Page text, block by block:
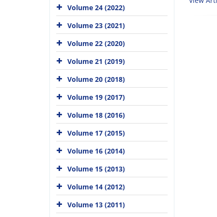
Volume 24 (2022)
Volume 23 (2021)
Volume 22 (2020)
Volume 21 (2019)
Volume 20 (2018)
Volume 19 (2017)
Volume 18 (2016)
Volume 17 (2015)
Volume 16 (2014)
Volume 15 (2013)
Volume 14 (2012)
Volume 13 (2011)